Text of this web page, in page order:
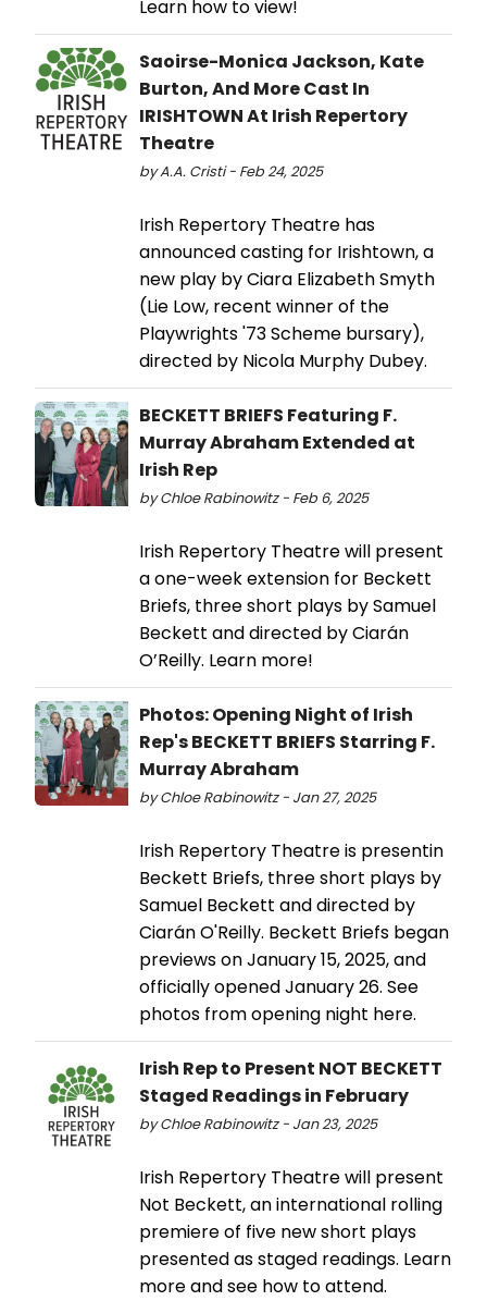
Learn how to view!
Saoirse-Monica Jackson, Kate
Burton, And More Cast In
IRISHTOWN At Irish Repertory
Theatre
by A.A. Cristi - Feb 24, 2025
Irish Repertory Theatre has
announced casting for Irishtown, a
new play by Ciara Elizabeth Smyth
(Lie Low, recent winner of the
Playwrights '73 Scheme bursary),
directed by Nicola Murphy Dubey.
BECKETT BRIEFS Featuring F.
Murray Abraham Extended at
Irish Rep
by Chloe Rabinowitz - Feb 6, 2025
Irish Repertory Theatre will present
a one-week extension for Beckett
Briefs, three short plays by Samuel
Beckett and directed by Ciarán
O’Reilly. Learn more!
Photos: Opening Night of Irish
Rep's BECKETT BRIEFS Starring F.
Murray Abraham
by Chloe Rabinowitz - Jan 27, 2025
Irish Repertory Theatre is presentin
Beckett Briefs, three short plays by
Samuel Beckett and directed by
Ciarán O'Reilly. Beckett Briefs began
previews on January 15, 2025, and
officially opened January 26. See
photos from opening night here.
Irish Rep to Present NOT BECKETT
Staged Readings in February
by Chloe Rabinowitz - Jan 23, 2025
Irish Repertory Theatre will present
Not Beckett, an international rolling
premiere of five new short plays
presented as staged readings. Learn
more and see how to attend.